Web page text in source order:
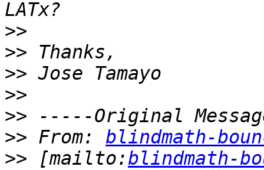
>>
>>
>>
>>
>>
>> From: blindmath-
>> [mailto:blindmath-